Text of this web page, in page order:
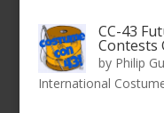
CC-43
Contests
by Philip
International